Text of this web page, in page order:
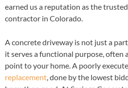
earned us a reputation as the
contractor in Colorado.
A concrete driveway is not just a
it serves a functional purpose, often
point to your home. A poorly
replacement, done by the lowest